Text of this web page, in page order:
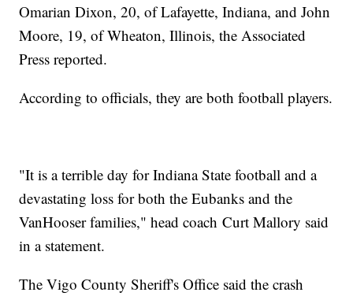
Omarian Dixon, 20, of Lafayette, Indiana, and John
Moore, 19, of Wheaton, Illinois, the Associated
Press reported.
According to officials, they are both football players.
"It is a terrible day for Indiana State football and a
devastating loss for both the Eubanks and the
VanHooser families," head coach Curt Mallory said
in a statement.
The Vigo County Sheriff's Office said the crash